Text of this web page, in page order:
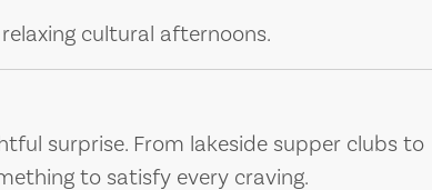
cultural afternoons.
surprise. From lakeside supper clubs to
to satisfy every craving.